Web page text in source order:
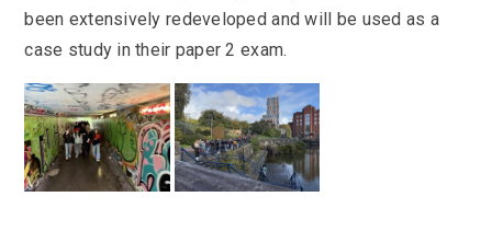
been extensively redeveloped and will be used as a
case study in their paper 2 exam.